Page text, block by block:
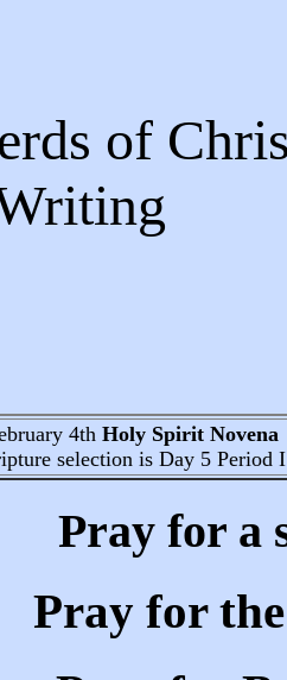
of
Writing
4th Holy Spirit Novena
selection is Day 5 Period
Pray for a
Pray for